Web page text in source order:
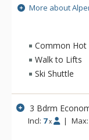
spacious
the amenities of
More about
Common Hot
Walk to Lifts
Ski Shuttle
3 Bdrm
Incl: 7 x | Max: